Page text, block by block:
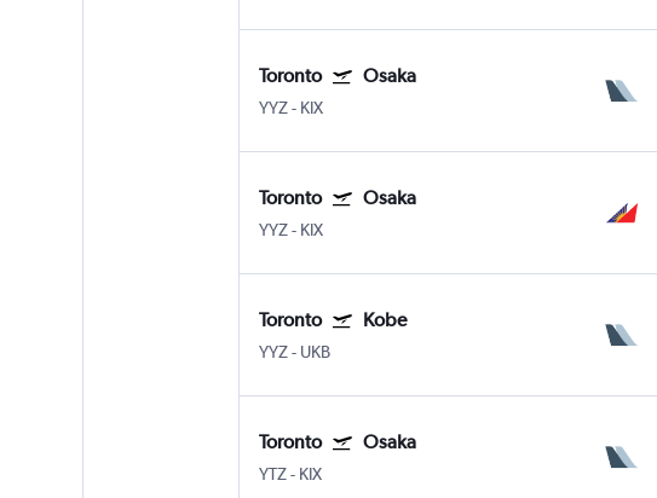
Toronto Osaka
YYZ- KIX
Toronto Osaka
YYZ- KIX
Toronto Kobe
YYZ- UKB
Toronto Osaka
YTZ- KIX